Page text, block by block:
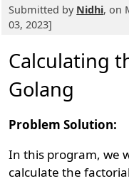
Submitted by Nidhi, on
03, 2023]
Calculating
Golang
Problem Solution:
In this program, we
calculate the